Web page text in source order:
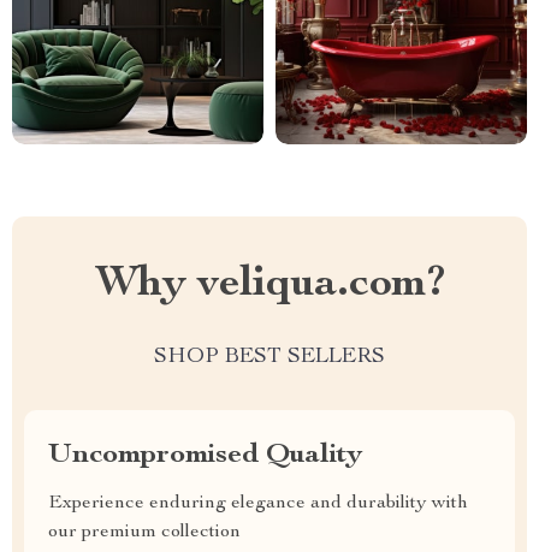
Why veliqua.com?
SHOP BEST SELLERS
Uncompromised Quality
Experience enduring elegance and durability with
our premium collection